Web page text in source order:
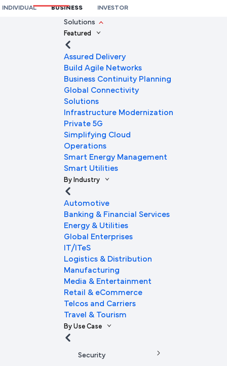
INDIVIDUAL BUSINESS INVESTOR
Solutions
Featured
Assured Delivery
Build Agile Networks
Business Continuity Planning
Global Connectivity
Solutions
Infrastructure Modernization
Private 5G
Simplifying Cloud
Operations
Smart Energy Management
Smart Utilities
By Industry
Automotive
Banking & Financial Services
Energy & Utilities
Global Enterprises
IT/ITeS
Logistics & Distribution
Manufacturing
Media & Entertainment
Retail & eCommerce
Telcos and Carriers
Travel & Tourism
By Use Case
Security
We're here to help you
Company Email ID
Submit Request